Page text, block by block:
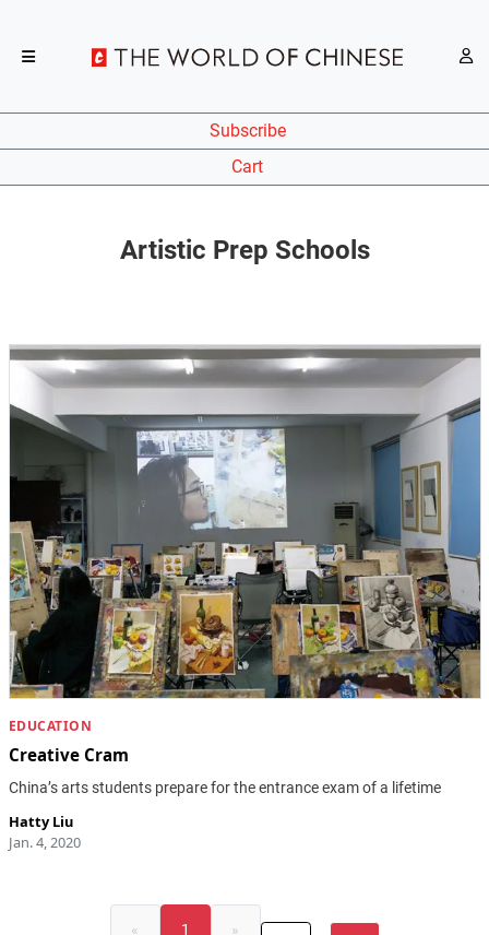
Subscribe
Cart
Artistic Prep Schools
EDUCATION
Creative Cram
China’s arts students prepare for the entrance exam of a lifetime
Hatty Liu
Jan. 4, 2020
« 1
»